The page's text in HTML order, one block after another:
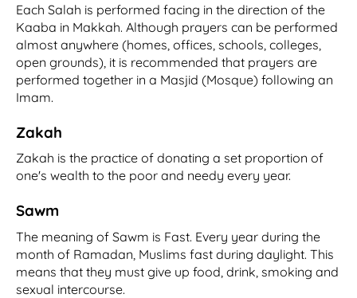
Each Salah is performed facing in the direction of the
Kaaba in Makkah. Although prayers can be performed
almost anywhere (homes, offices, schools, colleges,
open grounds), it is recommended that prayers are
performed together in a Masjid (Mosque) following an
Imam.
Zakah
Zakah is the practice of donating a set proportion of
one's wealth to the poor and needy every year.
Sawm
The meaning of Sawm is Fast. Every year during the
month of Ramadan, Muslims fast during daylight. This
means that they must give up food, drink, smoking and
sexual intercourse.